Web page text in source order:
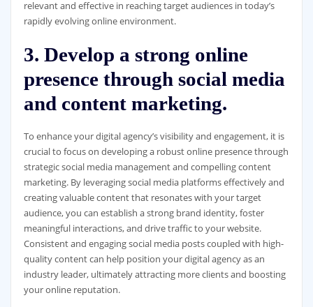
relevant and effective in reaching target audiences in today’s
rapidly evolving online environment.
3. Develop a strong online
presence through social media
and content marketing.
To enhance your digital agency’s visibility and engagement, it is
crucial to focus on developing a robust online presence through
strategic social media management and compelling content
marketing. By leveraging social media platforms effectively and
creating valuable content that resonates with your target
audience, you can establish a strong brand identity, foster
meaningful interactions, and drive traffic to your website.
Consistent and engaging social media posts coupled with high-
quality content can help position your digital agency as an
industry leader, ultimately attracting more clients and boosting
your online reputation.